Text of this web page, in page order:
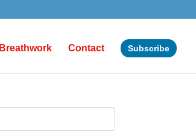
Breathwork Contact Subscribe